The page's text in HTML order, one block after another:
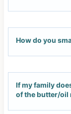
How do you
If my family
of the butter/oil